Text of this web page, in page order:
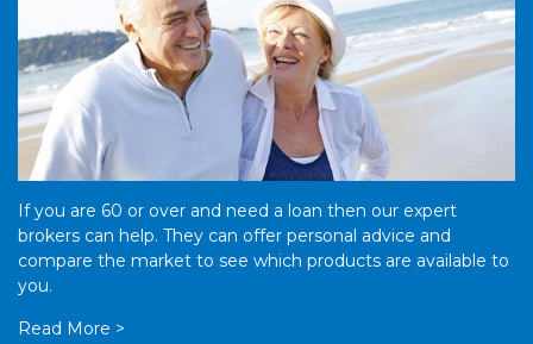
If you are 60 or over and need a loan then our expert
brokers can help. They can offer personal advice and
compare the market to see which products are available to
you.
Read More >